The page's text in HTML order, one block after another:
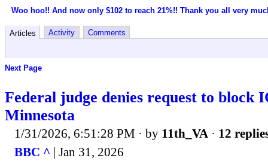
Woo hoo!! And now only $102 to reach 21%!! Thank you all very
Articles Activity Comments
Next Page
Federal judge denies request to block
Minnesota
1/31/2026, 6:51:28 PM · by 11th_VA · 12
BBC ^ | Jan 31, 2026